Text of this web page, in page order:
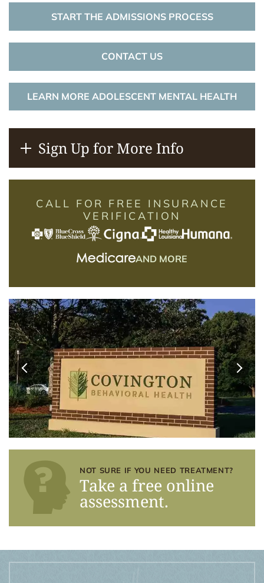
START THE ADMISSIONS PROCESS
CONTACT US
LEARN MORE ADOLESCENT MENTAL HEALTH
Sign Up for More Info
CALL FOR FREE INSURANCE
VERIFICATION
AND MORE
NOT SURE IF YOU NEED TREATMENT?
Take a free online
assessment.